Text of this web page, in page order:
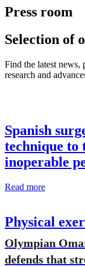
Press room
Selection of
Find the latest news,
research and
Spanish
technique to
inoperable
Read more
Physical
Olympian
defends that